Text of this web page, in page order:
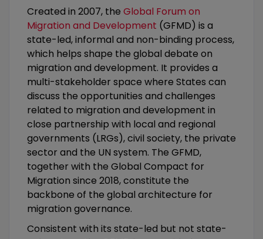
Created in 2007, the Global Forum on
Migration and Development (GFMD) is a
state-led, informal and non-binding process,
which helps shape the global debate on
migration and development. It provides a
multi-stakeholder space where States can
discuss the opportunities and challenges
related to migration and development in
close partnership with local and regional
governments (LRGs), civil society, the private
sector and the UN system. The GFMD,
together with the Global Compact for
Migration since 2018, constitute the
backbone of the global architecture for
migration governance.
Consistent with its state-led but not state-